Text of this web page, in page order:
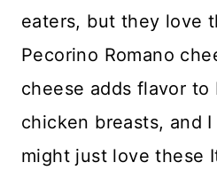
eaters, but they love
Pecorino Romano
cheese adds flavor to
chicken breasts, and
might just love these